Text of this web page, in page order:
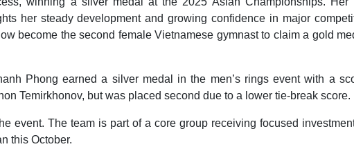
her steady development and growing confidence in major
become the second female Vietnamese gymnast to claim a gold
Phong earned a silver medal in the men’s rings event with a
Temirkhonov, but was placed second due to a lower tie-break score.
event. The team is part of a core group receiving focused
this October.